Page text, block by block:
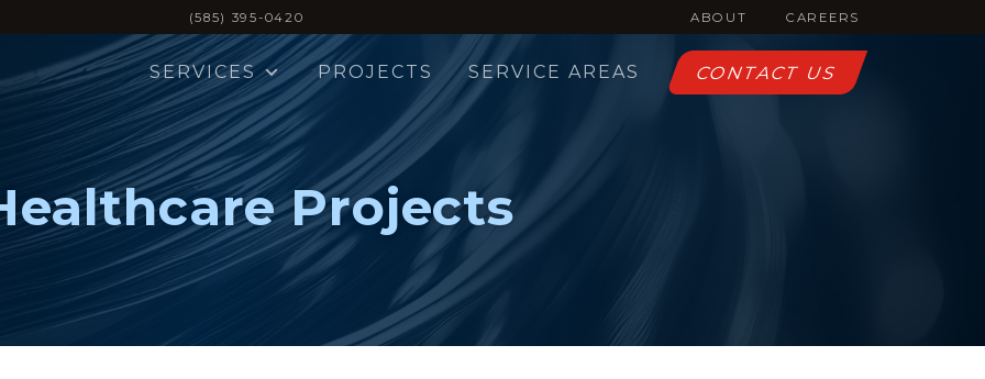
(585) 395-0420 ABOUT CAREERS
SERVICES PROJECTS SERVICE AREAS CONTACT US
Projects